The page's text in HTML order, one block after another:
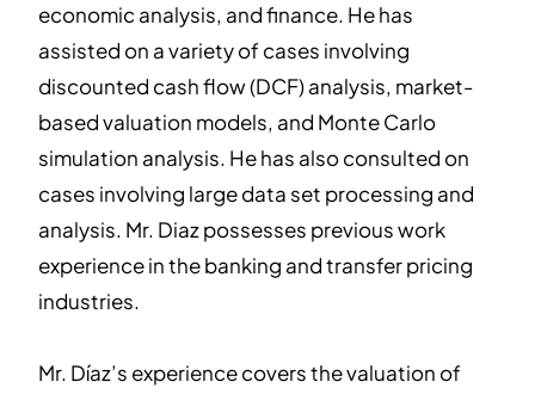
economic analysis, and finance. He has
assisted on a variety of cases involving
discounted cash flow (DCF) analysis, market-
based valuation models, and Monte Carlo
simulation analysis. He has also consulted on
cases involving large data set processing and
analysis. Mr. Diaz possesses previous work
experience in the banking and transfer pricing
industries.
Mr. Díaz’s experience covers the valuation of